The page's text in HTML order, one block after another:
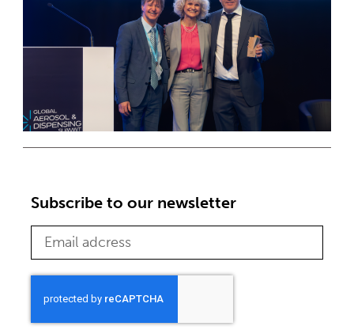
Subscribe to our newsletter